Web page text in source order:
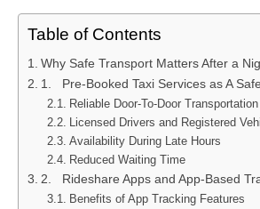
Table of Contents
Why Safe Transport Matters After a
1. Pre-Booked Taxi Services as A
Reliable Door-To-Door Transportation
Licensed Drivers and Registered
Availability During Late Hours
Reduced Waiting Time
2. Rideshare Apps and App-Based
Benefits of App Tracking Features